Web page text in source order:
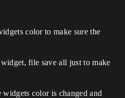
color to make sure the
file save all just to make
color is changed and